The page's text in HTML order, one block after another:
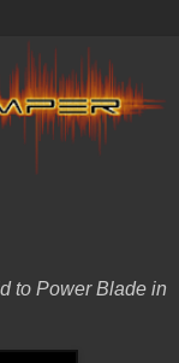
to Power Blade in